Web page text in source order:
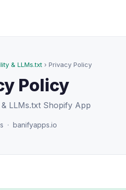
& LLMs.txt› Privacy Policy
Policy
LLMs.txt Shopify App
· banifyapps.io